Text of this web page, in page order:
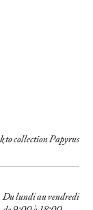
to collection Papyrus
Du lundi au vendredi